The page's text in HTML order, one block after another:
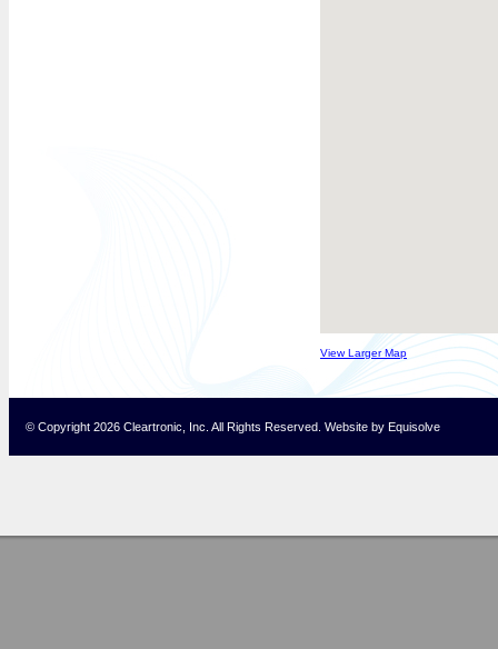
View Larger Map
© Copyright 2026 Cleartronic, Inc. All Rights Reserved. Website by Equisolve